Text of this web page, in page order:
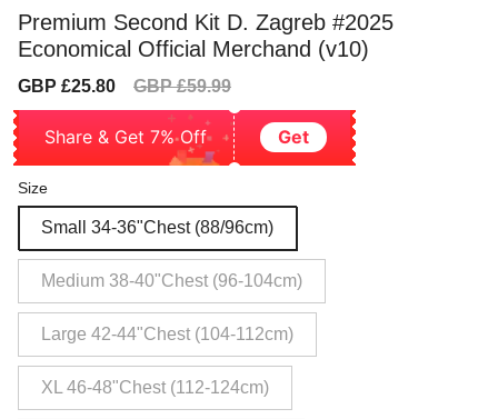
Premium Second Kit D. Zagreb #2025
Economical Official Merchand (v10)
Sale
GBP £25.80
Regular
GBP £59.99
Share & Get 7% Off Get
Size
Small 34-36"Chest (88/96cm)
Medium 38-40"Chest (96-104cm)
Large 42-44"Chest (104-112cm)
XL 46-48"Chest (112-124cm)